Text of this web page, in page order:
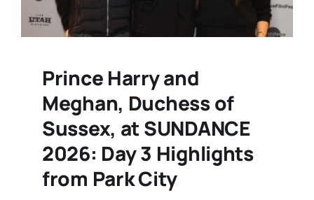
Prince Harry and
Meghan, Duchess of
Sussex, at SUNDANCE
2026: Day 3 Highlights
from Park City